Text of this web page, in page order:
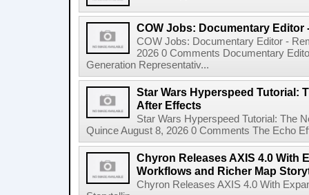
COW Jobs: Documentary Editor
COW Jobs: Documentary Editor -
2026 0 Comments Documentary
Generation Representativ...
Star Wars Hyperspeed Tutorial:
After Effects
Star Wars Hyperspeed Tutorial: The
Quince August 8, 2026 0 Comments The Echo
Chyron Releases AXIS 4.0 With
Workflows and Richer Map
Chyron Releases AXIS 4.0 With